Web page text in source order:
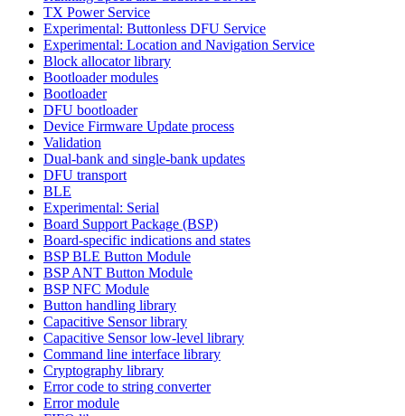
TX Power Service
Experimental: Buttonless DFU Service
Experimental: Location and Navigation Service
Block allocator library
Bootloader modules
Bootloader
DFU bootloader
Device Firmware Update process
Validation
Dual-bank and single-bank updates
DFU transport
BLE
Experimental: Serial
Board Support Package (BSP)
Board-specific indications and states
BSP BLE Button Module
BSP ANT Button Module
BSP NFC Module
Button handling library
Capacitive Sensor library
Capacitive Sensor low-level library
Command line interface library
Cryptography library
Error code to string converter
Error module